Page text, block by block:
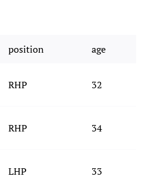
position age
RHP 32
RHP 34
LHP 33